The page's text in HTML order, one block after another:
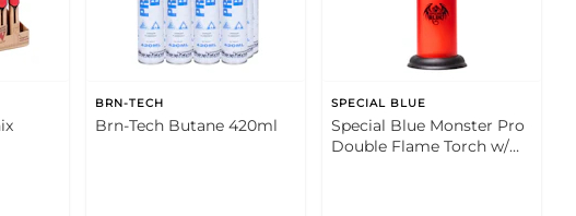
BRN-TECH
Brn-Tech Butane 420ml
SPECIAL BLUE
Special Blue Monster Pro
Double Flame Torch w/